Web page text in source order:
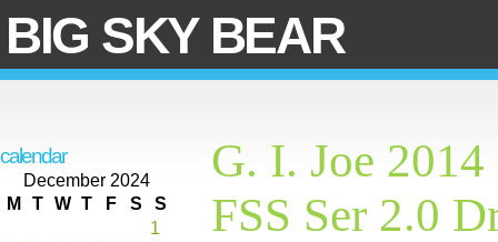
BIG SKY BEAR
calendar
December 2024
M
T W T F S S
1
G. I. Joe
FSS Ser 2.0